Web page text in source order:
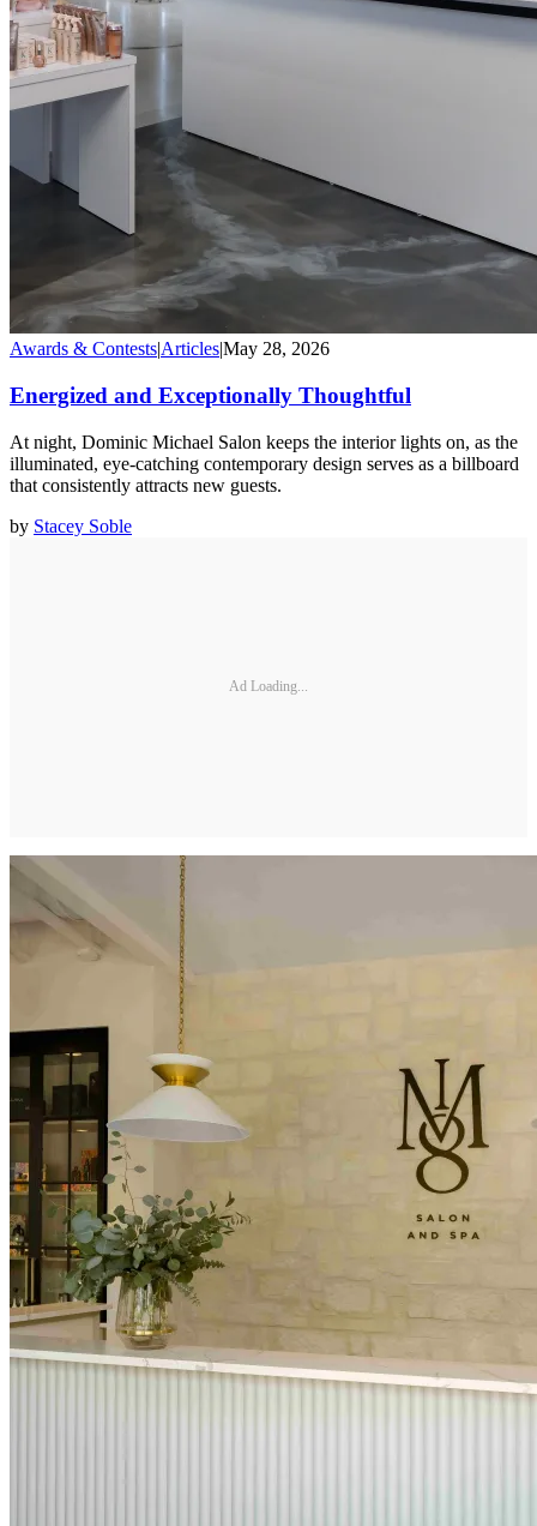
Awards & Contests|Articles|May 28, 2026
Energized and Exceptionally Thoughtful
At night, Dominic Michael Salon keeps the interior lights on, as the
illuminated, eye-catching contemporary design serves as a billboard
that consistently attracts new guests.
by Stacey Soble
Ad Loading...